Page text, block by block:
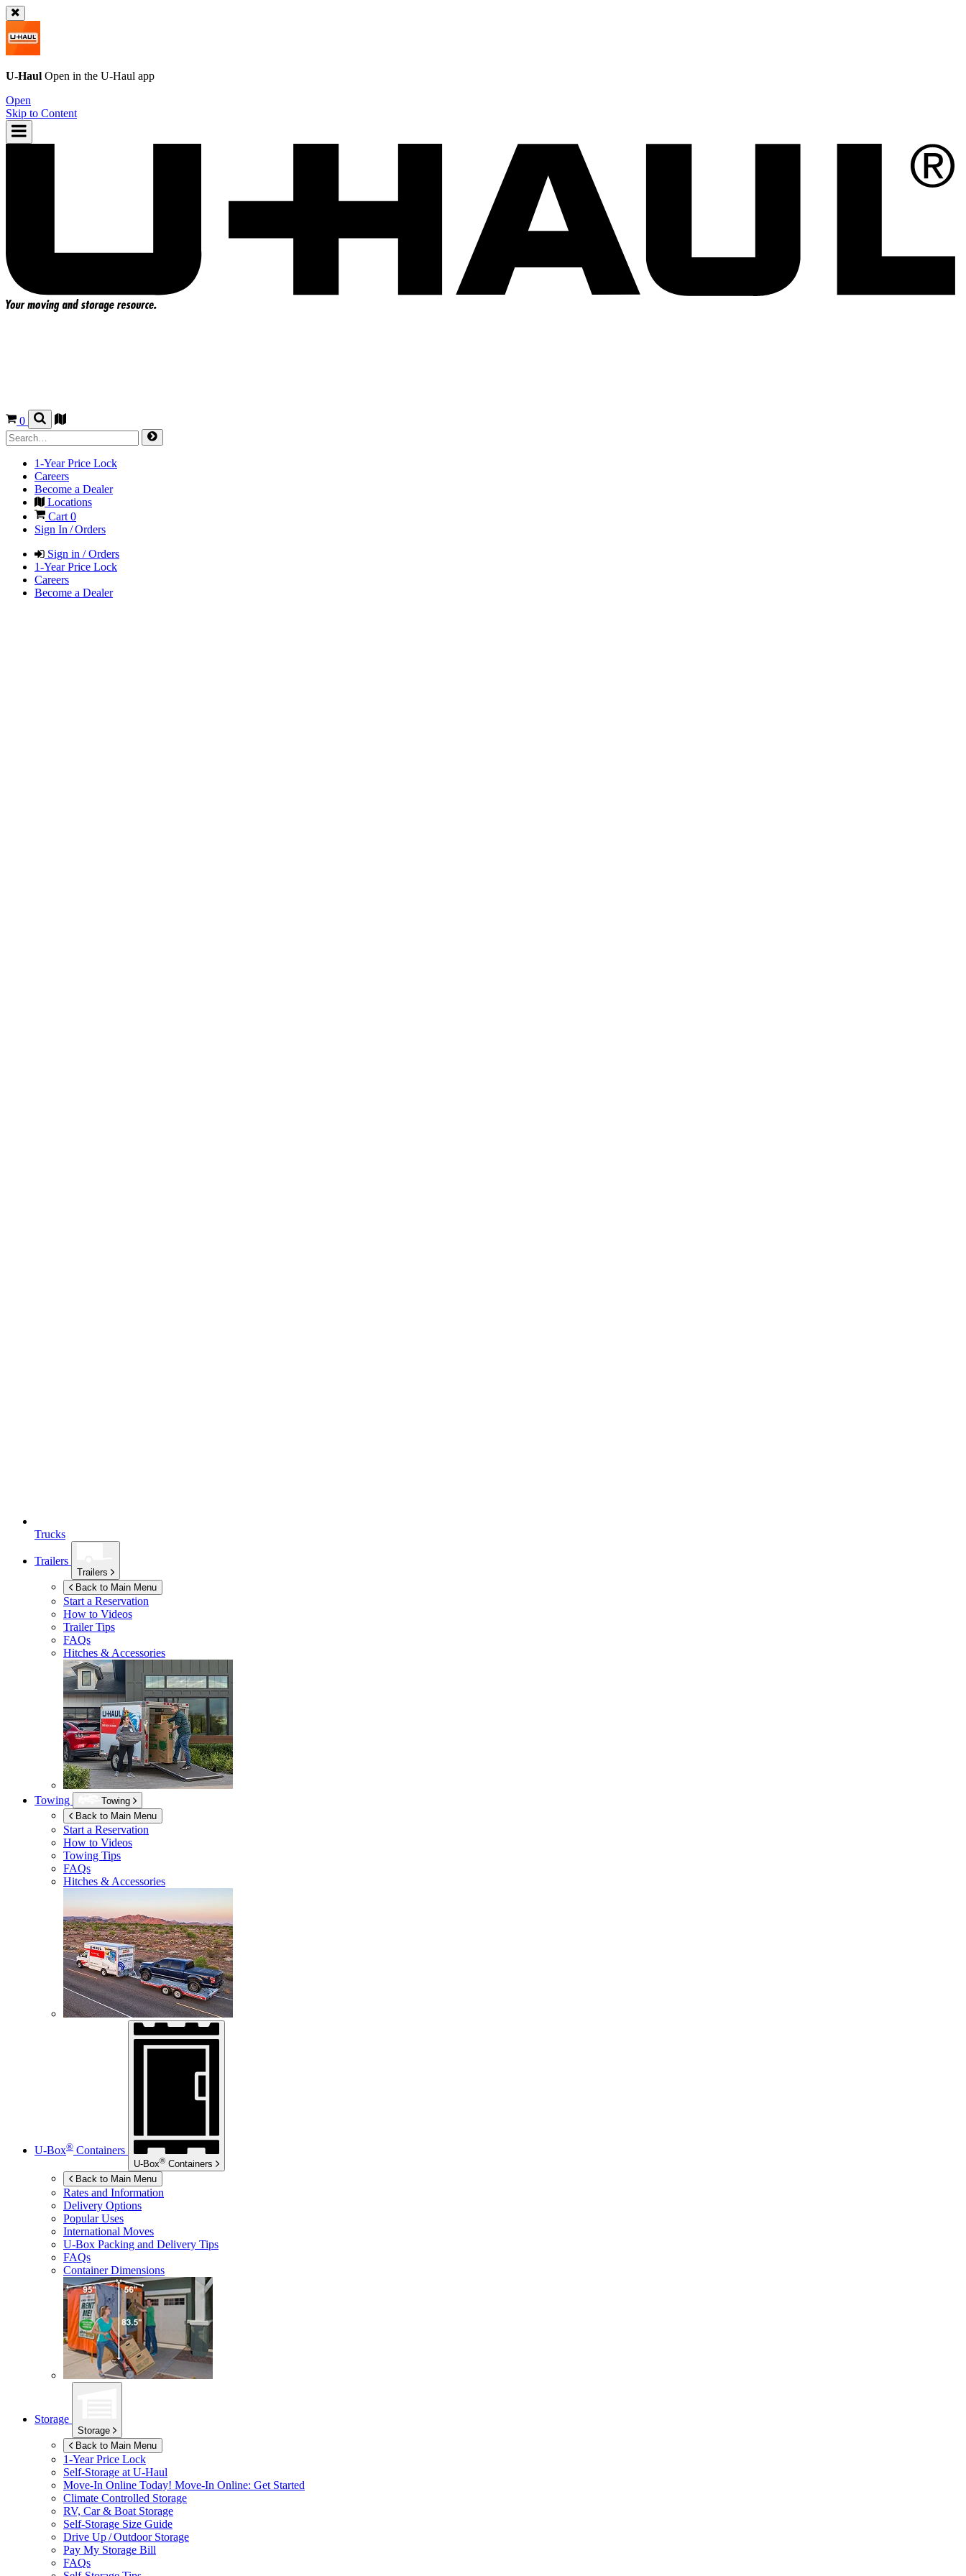
U-Haul Open in the U-Haul app
Open
Skip to Content
0
1-Year Price Lock
Careers
Become a Dealer
Locations
Cart0
Sign In / Orders
Sign in / Orders
1-Year Price Lock
Careers
Become a Dealer
Trucks
Trailers
Trailers
Back to Main Menu
Start a Reservation
How to Videos
Trailer Tips
FAQs
Hitches & Accessories
Towing
Towing
Back to Main Menu
Start a Reservation
How to Videos
Towing Tips
FAQs
Hitches & Accessories
U-Box® Containers
U-Box® Containers
Back to Main Menu
Rates and Information
Delivery Options
Popular Uses
International Moves
U-Box Packing and Delivery Tips
FAQs
Container Dimensions
Storage
Storage
Back to Main Menu
1-Year Price Lock
Self-Storage at U-Haul
Move-In Online Today! Move-In Online: Get Started
Climate Controlled Storage
RV, Car & Boat Storage
Self-Storage Size Guide
Drive Up / Outdoor Storage
Pay My Storage Bill
FAQs